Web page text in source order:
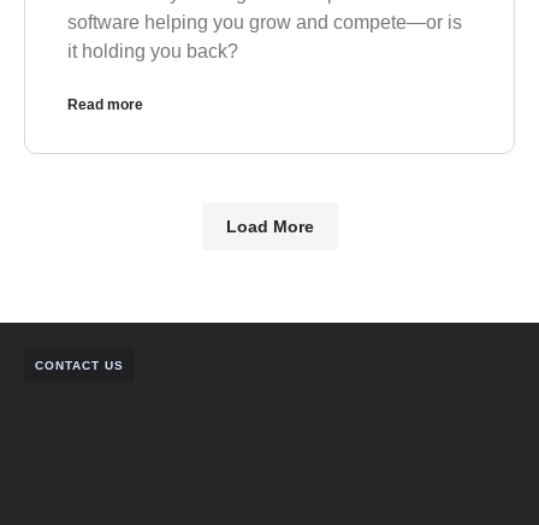
software helping you grow and compete—or is
it holding you back?
Read more
Load More
CONTACT US